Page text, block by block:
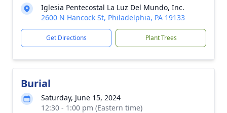
Iglesia Pentecostal La Luz Del Mundo, Inc.
2600 N Hancock St, Philadelphia, PA 19133
Get Directions Plant Trees
Burial
Saturday, June 15, 2024
12:30 - 1:00 pm (Eastern time)